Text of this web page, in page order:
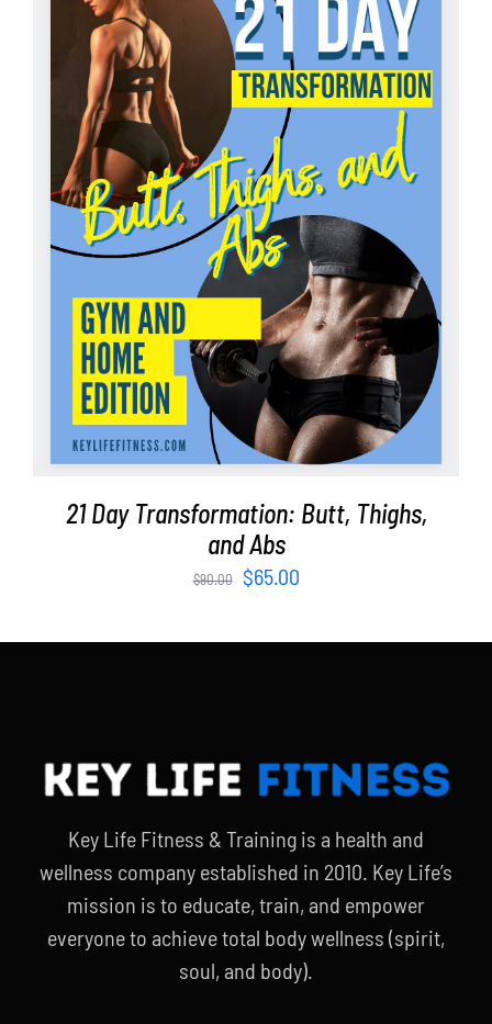
WooCommerce Cart
ADD TO CART / DETAILS
21 Day Transformation: Butt, Thighs,
and Abs
$90.00
Original
was:
$65.00Current
is:
Key Life Fitness & Training is a health and
wellness company established in 2010. Key Life’s
mission is to educate, train, and empower
everyone to achieve total body wellness (spirit,
soul, and body).